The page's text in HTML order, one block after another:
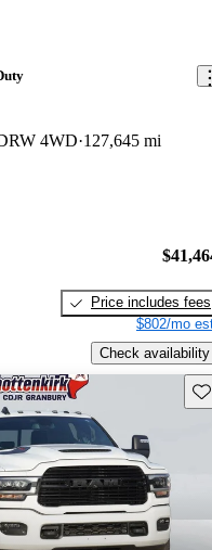
4WD 127,645 mi
Price includes fees
$802/mo
Check availability